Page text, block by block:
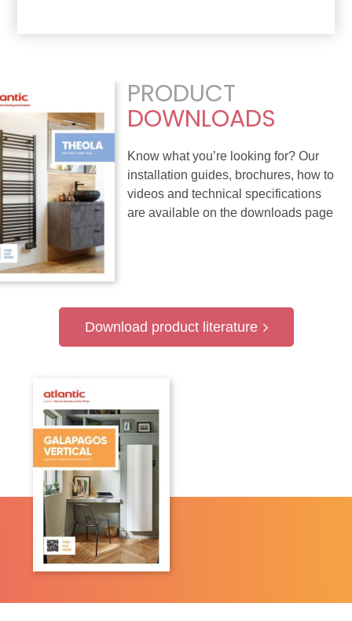
PRODUCT
DOWNLOADS
Know what you’re looking for? Our
installation guides, brochures, how to
videos and technical specifications
are available on the downloads page
Download product literature